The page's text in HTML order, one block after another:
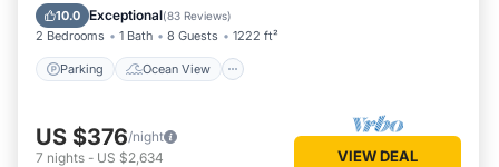
10.0 Exceptional(83 Reviews)
2 Bedrooms 1 Bath 8 Guests 1222 ft²
Parking Ocean View
Balcony/Terrace
US $376/night
7 nights - US $2,634 VIEW DEAL